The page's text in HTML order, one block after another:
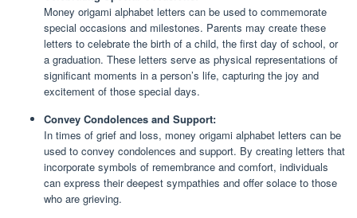
Money origami alphabet letters can be used to commemorate
special occasions and milestones. Parents may create these
letters to celebrate the birth of a child, the first day of school, or
a graduation. These letters serve as physical representations of
significant moments in a person’s life, capturing the joy and
excitement of those special days.
Convey Condolences and Support:
In times of grief and loss, money origami alphabet letters can be
used to convey condolences and support. By creating letters that
incorporate symbols of remembrance and comfort, individuals
can express their deepest sympathies and offer solace to those
who are grieving.